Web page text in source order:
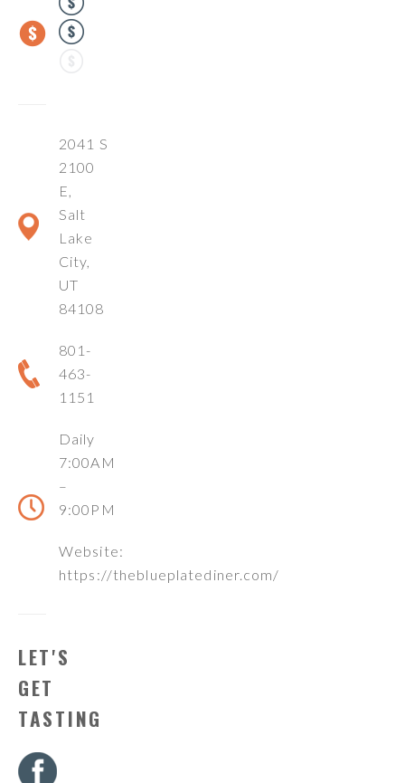
2041 S
2100
E,
Salt
Lake
City,
UT
84108
801-
463-
1151
Daily
7:00AM
–
9:00PM
Website:
https://theblueplatediner.com/
LET'S
GET
TASTING